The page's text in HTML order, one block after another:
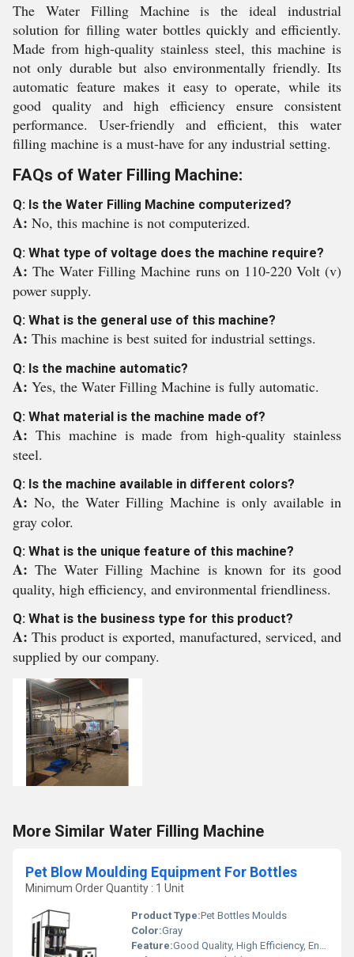
The Water Filling Machine is the ideal industrial
solution for filling water bottles quickly and efficiently.
Made from high-quality stainless steel, this machine is
not only durable but also environmentally friendly. Its
automatic feature makes it easy to operate, while its
good quality and high efficiency ensure consistent
performance. User-friendly and efficient, this water
filling machine is a must-have for any industrial setting.
FAQs of Water Filling Machine:
Q: Is the Water Filling Machine computerized?
A: No, this machine is not computerized.
Q: What type of voltage does the machine require?
A:The Water Filling Machine runs on 110-220 Volt (v)
power supply.
Q: What is the general use of this machine?
A: This machine is best suited for industrial settings.
Q: Is the machine automatic?
A: Yes, the Water Filling Machine is fully automatic.
Q: What material is the machine made of?
A: This machine is made from high-quality stainless
steel.
Q: Is the machine available in different colors?
A: No, the Water Filling Machine is only available in
gray color.
Q: What is the unique feature of this machine?
A:The Water Filling Machine is known for its good
quality, high efficiency, and environmental friendliness.
Q: What is the business type for this product?
A:This product is exported, manufactured, serviced, and
supplied by our company.
More Similar Water Filling Machine
Pet Blow Moulding Equipment For Bottles
Minimum Order Quantity : 1 Unit
Product Type:Pet Bottles Moulds
Color:Gray
Feature:Good Quality, High Efficiency, Environmental Friendly